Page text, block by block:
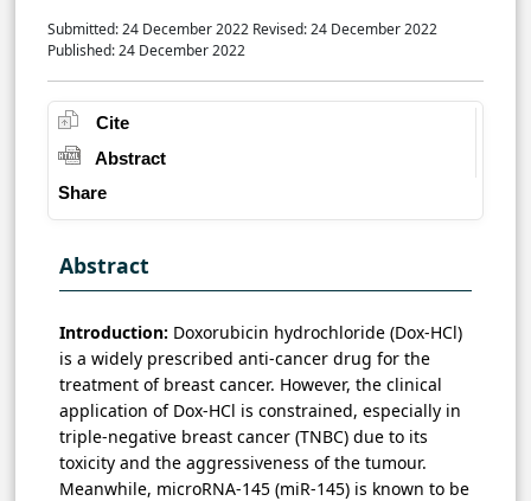
Submitted: 24 December 2022 Revised: 24 December 2022
Published: 24 December 2022
Cite
Abstract
Share
Abstract
Introduction: Doxorubicin hydrochloride (Dox-HCl)
is a widely prescribed anti-cancer drug for the
treatment of breast cancer. However, the clinical
application of Dox-HCl is constrained, especially in
triple-negative breast cancer (TNBC) due to its
toxicity and the aggressiveness of the tumour.
Meanwhile, microRNA-145 (miR-145) is known to be